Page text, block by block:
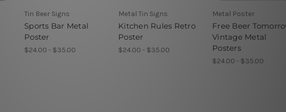
Tin Beer Signs
Sports Bar Metal
Poster
$24.00 - $35.00
Metal Tin Signs
Kitchen Rules Retro
Poster
$24.00 - $35.00
Metal Poster
Free Beer
Vintage Metal
Posters
$24.00 - $35.00